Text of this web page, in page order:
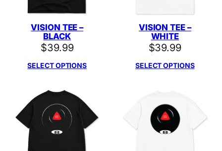
VISION TEE –
BLACK
$39.99
SELECT OPTIONS
VISION TEE –
WHITE
$39.99
SELECT OPTIONS